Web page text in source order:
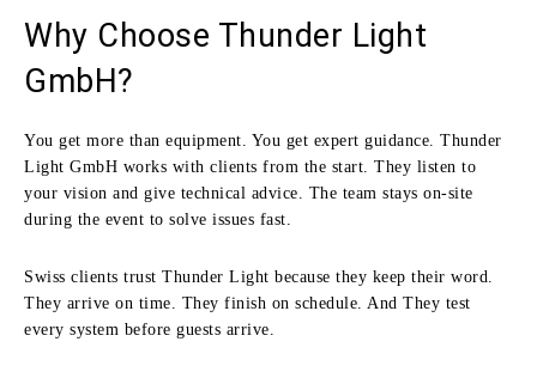
Why Choose Thunder Light
GmbH?
You get more than equipment. You get expert guidance. Thunder
Light GmbH works with clients from the start. They listen to
your vision and give technical advice. The team stays on-site
during the event to solve issues fast.
Swiss clients trust Thunder Light because they keep their word.
They arrive on time. They finish on schedule. And They test
every system before guests arrive.